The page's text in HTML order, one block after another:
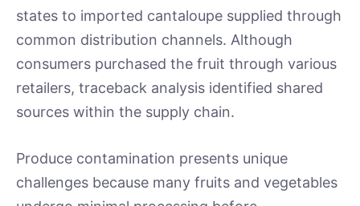
states to imported cantaloupe supplied through
common distribution channels. Although
consumers purchased the fruit through various
retailers, traceback analysis identified shared
sources within the supply chain.
Produce contamination presents unique
challenges because many fruits and vegetables